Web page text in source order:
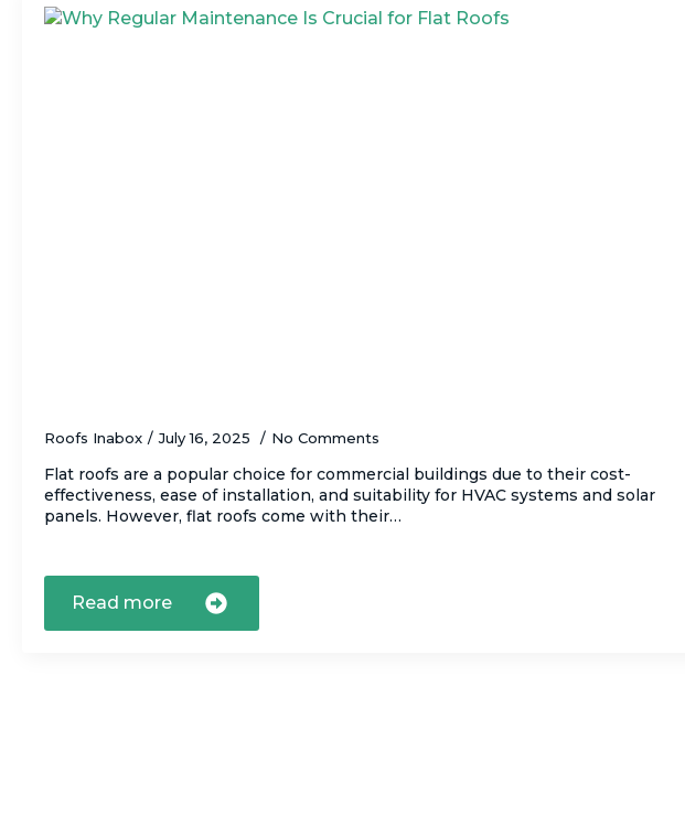
Roofs Inabox July 16, 2025 No Comments
Flat roofs are a popular choice for commercial buildings due to their cost-
effectiveness, ease of installation, and suitability for HVAC systems and solar
panels. However, flat roofs come with their…
Read more